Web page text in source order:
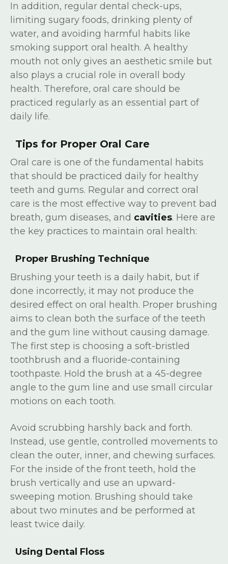
In addition, regular dental check-ups,
limiting sugary foods, drinking plenty of
water, and avoiding harmful habits like
smoking support oral health. A healthy
mouth not only gives an aesthetic smile but
also plays a crucial role in overall body
health. Therefore, oral care should be
practiced regularly as an essential part of
daily life.
Tips for Proper Oral Care
Oral care is one of the fundamental habits
that should be practiced daily for healthy
teeth and gums. Regular and correct oral
care is the most effective way to prevent bad
breath, gum diseases, and cavities. Here are
the key practices to maintain oral health:
Proper Brushing Technique
Brushing your teeth is a daily habit, but if
done incorrectly, it may not produce the
desired effect on oral health. Proper brushing
aims to clean both the surface of the teeth
and the gum line without causing damage.
The first step is choosing a soft-bristled
toothbrush and a fluoride-containing
toothpaste. Hold the brush at a 45-degree
angle to the gum line and use small circular
motions on each tooth.
Avoid scrubbing harshly back and forth.
Instead, use gentle, controlled movements to
clean the outer, inner, and chewing surfaces.
For the inside of the front teeth, hold the
brush vertically and use an upward-
sweeping motion. Brushing should take
about two minutes and be performed at
least twice daily.
Using Dental Floss